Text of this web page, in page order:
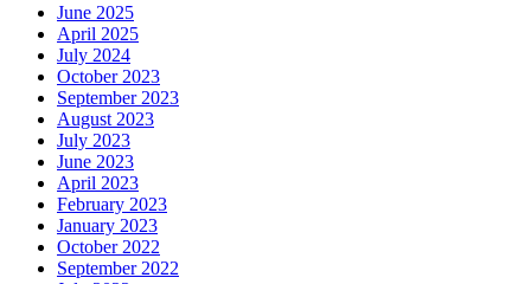
June 2025
April 2025
July 2024
October 2023
September 2023
August 2023
July 2023
June 2023
April 2023
February 2023
January 2023
October 2022
September 2022